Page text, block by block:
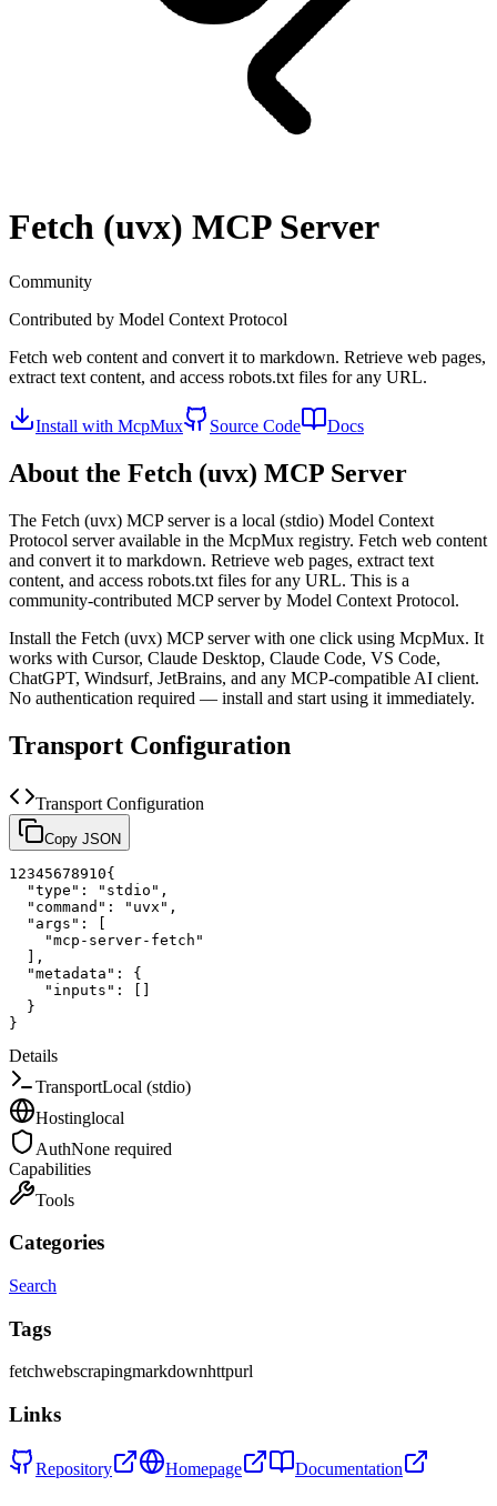
Fetch (uvx) MCP Server
Community
Contributed by Model Context Protocol
Fetch web content and convert it to markdown. Retrieve web pages,
extract text content, and access robots.txt files for any URL.
Install with McpMux Source Code Docs
About the Fetch (uvx) MCP Server
The Fetch (uvx) MCP server is a local (stdio) Model Context
Protocol server available in the McpMux registry. Fetch web content
and convert it to markdown. Retrieve web pages, extract text
content, and access robots.txt files for any URL. This is a
community-contributed MCP server by Model Context Protocol.
Install the Fetch (uvx) MCP server with one click using McpMux. It
works with Cursor, Claude Desktop, Claude Code, VS Code,
ChatGPT, Windsurf, JetBrains, and any MCP-compatible AI client.
No authentication required — install and start using it immediately.
Transport Configuration
Transport Configuration
Copy JSON
1 2345678910{
"type" : "stdio" ,
"command" : "uvx" ,
"args" :
[
"mcp-server-fetch"
] ,
"metadata" :
{
"inputs" : [ ]
}
}
Details
TransportLocal (stdio)
Hostinglocal
AuthNone required
Capabilities
Tools
Categories
Search
Tags
fetchwebscrapingmarkdownhttpurl
Links
Repository Homepage Documentation